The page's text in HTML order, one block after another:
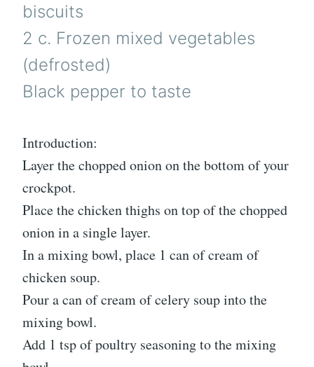
biscuits
2 c. Frozen mixed vegetables
(defrosted)
Black pepper to taste
Introduction:
Layer the chopped onion on the bottom of your
crockpot.
Place the chicken thighs on top of the chopped
onion in a single layer.
In a mixing bowl, place 1 can of cream of
chicken soup.
Pour a can of cream of celery soup into the
mixing bowl.
Add 1 tsp of poultry seasoning to the mixing